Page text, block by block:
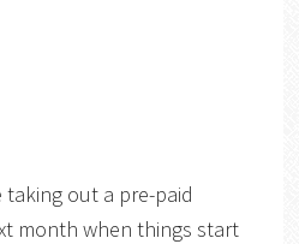
out a pre-paid
month when things start